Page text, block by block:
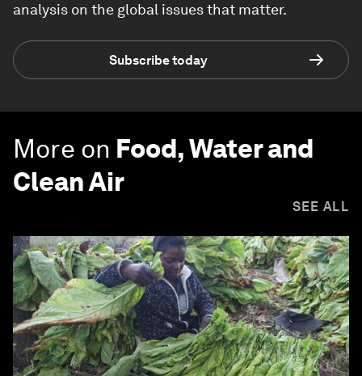
analysis on the global issues that matter.
Subscribe today
More on Food, Water and
Clean Air
SEE ALL